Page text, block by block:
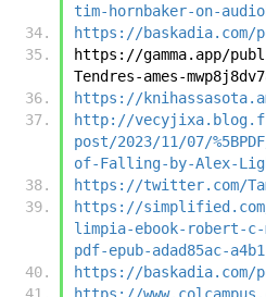
tim-hornbaker-on-
https://baskadia.com/
https://gamma.app/
Tendres-ames-
https://
http://
post/2023/11/07/
of-Falling-by-Alex-
https://twitter.com/
https://
limpia-ebook-robert-
pdf-epub-adad85ac-
https://baskadia.com/
https://